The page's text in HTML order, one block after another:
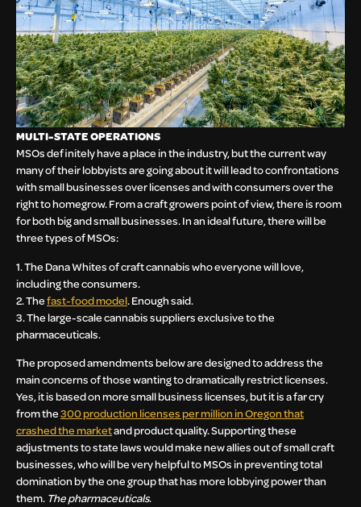
MULTI-STATE OPERATIONS
MSOs definitely have a place in the industry, but the current way
many of their lobbyists are going about it will lead to confrontations
with small businesses over licenses and with consumers over the
right to homegrow. From a craft growers point of view, there is room
for both big and small businesses. In an ideal future, there will be
three types of MSOs:
1. The Dana Whites of craft cannabis who everyone will love,
including the consumers.
2. Thefast-food model. Enough said.
3. The large-scale cannabis suppliers exclusive to the
pharmaceuticals.
The proposed amendments below are designed to address the
main concerns of those wanting to dramatically restrict licenses.
Yes, it is based on more small business licenses, but it is a far cry
from the300 production licenses per million in Oregon that
crashed the marketand product quality. Supporting these
adjustments to state laws would make new allies out of small craft
businesses, who will be very helpful to MSOs in preventing total
domination by the one group that has more lobbying power than
them. The pharmaceuticals.